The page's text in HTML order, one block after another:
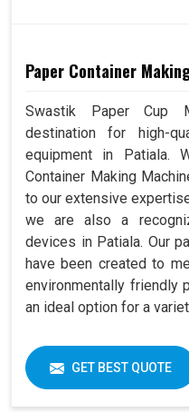
Paper Container
Swastik Paper Cup
destination for high-
equipment in Patiala.
Container Making
to our extensive
we are also a
devices in Patiala. Our
have been created to
environmentally friendly
an ideal option for a
GET BEST QUOTE